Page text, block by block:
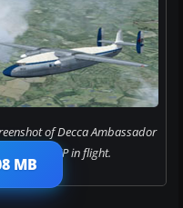
of Decca Ambassador
G-ALZP in flight.
MB